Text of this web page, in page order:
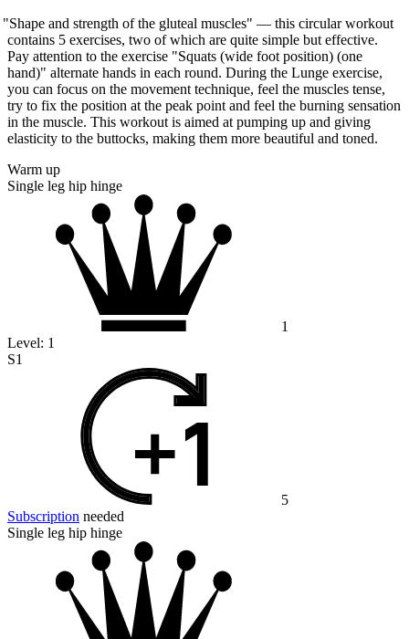
"Shape and strength of the gluteal muscles" — this circular workout
contains 5 exercises, two of which are quite simple but effective.
Pay attention to the exercise "Squats (wide foot position) (one
hand)" alternate hands in each round. During the Lunge exercise,
you can focus on the movement technique, feel the muscles tense,
try to fix the position at the peak point and feel the burning sensation
in the muscle. This workout is aimed at pumping up and giving
elasticity to the buttocks, making them more beautiful and toned.
Warm up
Single leg hip hinge
1
Level: 1
S1
5
Subscription needed
Single leg hip hinge